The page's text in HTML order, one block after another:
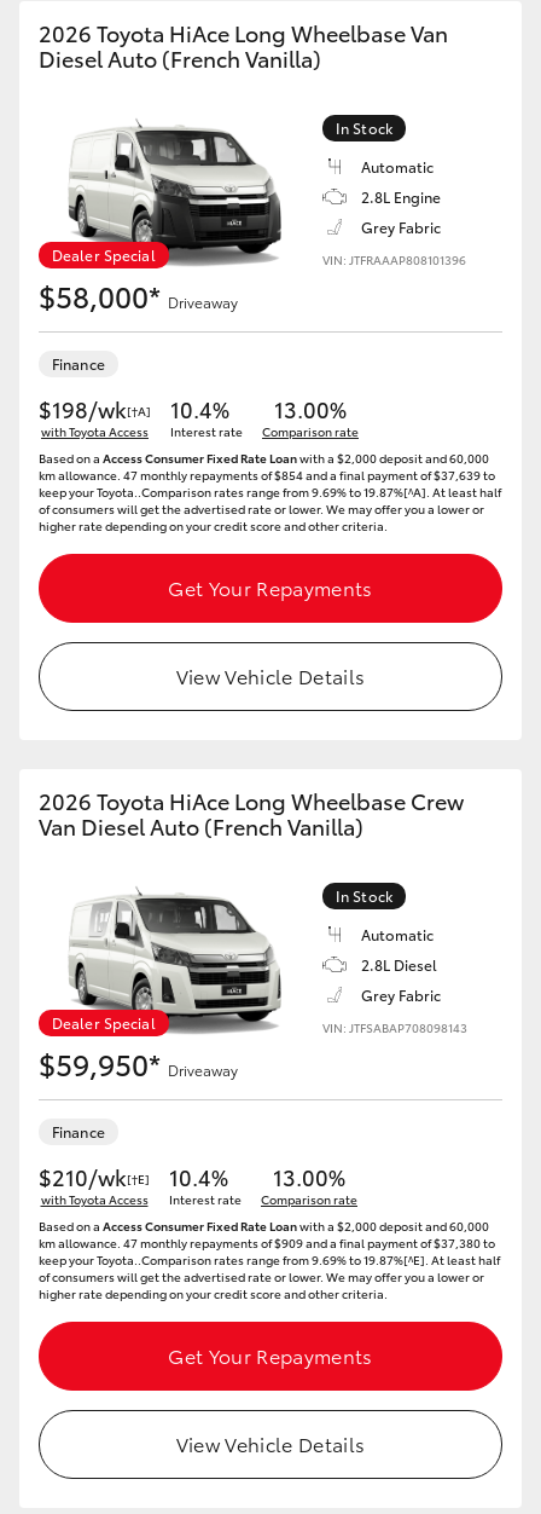
2026 Toyota HiAce Long Wheelbase Van
Diesel Auto (French Vanilla)
Dealer Special
In Stock
Automatic
2.8L Engine
Grey Fabric
VIN: JTFRAAAP808101396
$58,000* Driveaway
Finance
$198/wk[†A]
with Toyota Access
10.4%
Interest rate
13.00%
Comparison rate
Based on a Access Consumer Fixed Rate Loanwith a $2,000 deposit and 60,000
km allowance. 47 monthly repayments of $854 and a final payment of $37,639 to
keep your Toyota..Comparison rates range from 9.69% to 19.87%[^A]. At least half
of consumers will get the advertised rate or lower. We may offer you a lower or
higher rate depending on your credit score and other criteria.
Get Your Repayments
View Vehicle Details
2026 Toyota HiAce Long Wheelbase Crew
Van Diesel Auto (French Vanilla)
Dealer Special
In Stock
Automatic
2.8L Diesel
Grey Fabric
VIN: JTFSABAP708098143
$59,950* Driveaway
Finance
$210/wk[†E]
with Toyota Access
10.4%
Interest rate
13.00%
Comparison rate
Based on a Access Consumer Fixed Rate Loanwith a $2,000 deposit and 60,000
km allowance. 47 monthly repayments of $909 and a final payment of $37,380 to
keep your Toyota..Comparison rates range from 9.69% to 19.87%[^E]. At least half
of consumers will get the advertised rate or lower. We may offer you a lower or
higher rate depending on your credit score and other criteria.
Get Your Repayments
View Vehicle Details